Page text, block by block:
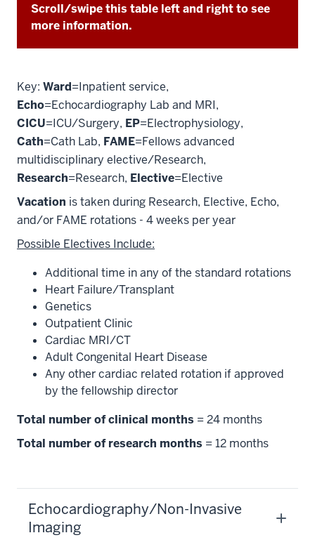
13
Consult
Scroll/swipe this table left and right to see
more information.
Key: Ward=Inpatient service,
Echo=Echocardiography Lab and MRI,
CICU=ICU/Surgery, EP=Electrophysiology,
Cath=Cath Lab, FAME=Fellows advanced
multidisciplinary elective/Research,
Research=Research, Elective=Elective
Vacation is taken during Research, Elective, Echo,
and/or FAME rotations - 4 weeks per year
Possible Electives Include:
Additional time in any of the standard rotations
Heart Failure/Transplant
Genetics
Outpatient Clinic
Cardiac MRI/CT
Adult Congenital Heart Disease
Any other cardiac related rotation if approved
by the fellowship director
Total number of clinical months = 24 months
Total number of research months = 12 months
Echocardiography/Non-Invasive
Imaging